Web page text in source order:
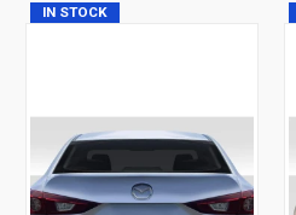
IN STOCK